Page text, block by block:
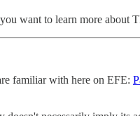
want to learn more about
familiar with here on EFE: